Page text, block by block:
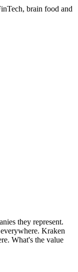
brain food and
they represent.
Kraken
What's the value